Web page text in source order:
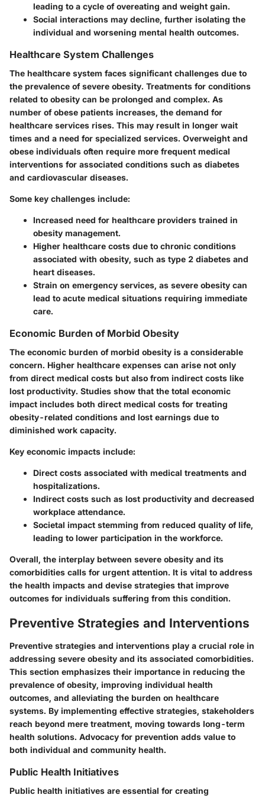
leading to a cycle of overeating and weight gain.
Social interactions may decline, further isolating the
individual and worsening mental health outcomes.
Healthcare System Challenges
The healthcare system faces significant challenges due to
the prevalence of severe obesity. Treatments for conditions
related to obesity can be prolonged and complex. As
number of obese patients increases, the demand for
healthcare services rises. This may result in longer wait
times and a need for specialized services. Overweight and
obese individuals often require more frequent medical
interventions for associated conditions such as diabetes
and cardiovascular diseases.
Some key challenges include:
Increased need for healthcare providers trained in
obesity management.
Higher healthcare costs due to chronic conditions
associated with obesity, such as type 2 diabetes and
heart diseases.
Strain on emergency services, as severe obesity can
lead to acute medical situations requiring immediate
care.
Economic Burden of Morbid Obesity
The economic burden of morbid obesity is a considerable
concern. Higher healthcare expenses can arise not only
from direct medical costs but also from indirect costs like
lost productivity. Studies show that the total economic
impact includes both direct medical costs for treating
obesity-related conditions and lost earnings due to
diminished work capacity.
Key economic impacts include:
Direct costs associated with medical treatments and
hospitalizations.
Indirect costs such as lost productivity and decreased
workplace attendance.
Societal impact stemming from reduced quality of life,
leading to lower participation in the workforce.
Overall, the interplay between severe obesity and its
comorbidities calls for urgent attention. It is vital to address
the health impacts and devise strategies that improve
outcomes for individuals suffering from this condition.
Preventive Strategies and Interventions
Preventive strategies and interventions play a crucial role in
addressing severe obesity and its associated comorbidities.
This section emphasizes their importance in reducing the
prevalence of obesity, improving individual health
outcomes, and alleviating the burden on healthcare
systems. By implementing effective strategies, stakeholders
reach beyond mere treatment, moving towards long-term
health solutions. Advocacy for prevention adds value to
both individual and community health.
Public Health Initiatives
Public health initiatives are essential for creating